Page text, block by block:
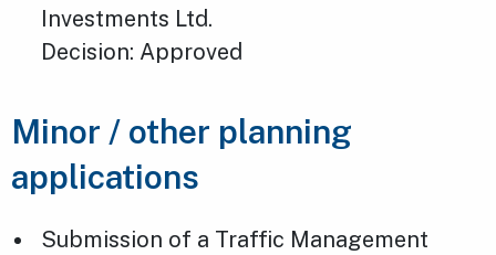
Investments Ltd.
Decision: Approved
Minor / other planning
applications
Submission of a Traffic Management